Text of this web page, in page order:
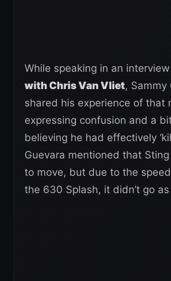
While speaking in an
with Chris Van Vliet, Sammy
shared his experience of that
expressing confusion and a
believing he had effectively
Guevara mentioned that
to move, but due to the
the 630 Splash, it didn’t go